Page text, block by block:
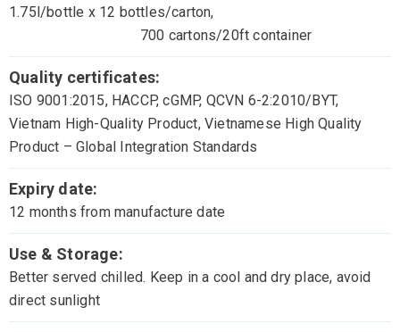
1.75l/bottle x 12 bottles/carton,
700 cartons/20ft container
Quality certificates:
ISO 9001:2015, HACCP, cGMP, QCVN 6-2:2010/BYT,
Vietnam High-Quality Product, Vietnamese High Quality
Product – Global Integration Standards
Expiry date:
12 months from manufacture date
Use & Storage:
Better served chilled. Keep in a cool and dry place, avoid
direct sunlight